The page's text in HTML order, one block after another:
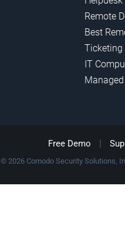
Remote
Best
Ticketing
IT
Managed
Free Demo |
© 2026 Comodo Security Solutions,